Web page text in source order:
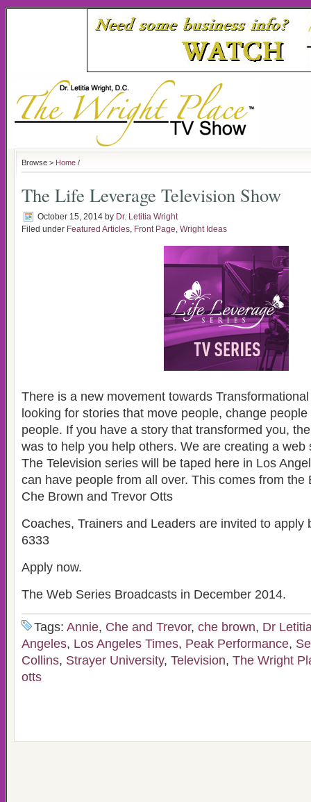
Browse > Home /
The Life Leverage Television Show
October 15, 2014 by Dr. Letitia Wright
Filed under Featured Articles, Front Page, Wright Ideas
There is a new movement towards
looking for stories that move people, change
people. If you have a story that transformed you,
was to help you help others. We are creating a web
The Television series will be taped here in Los
can have people from all over. This comes from the
Che Brown and Trevor Otts
Coaches, Trainers and Leaders are invited to apply
6333
Apply now.
The Web Series Broadcasts in December 2014.
Tags: Annie, Che and Trevor, che brown, Dr
Angeles, Los Angeles Times, Peak Performance,
Collins, Strayer University, Television, The Wright
otts